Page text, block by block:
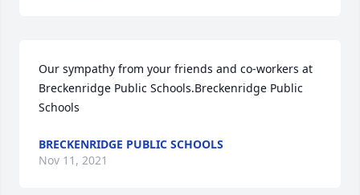
Our sympathy from your friends and co-workers at
Breckenridge Public Schools.Breckenridge Public
Schools
BRECKENRIDGE PUBLIC SCHOOLS
Nov 11, 2021